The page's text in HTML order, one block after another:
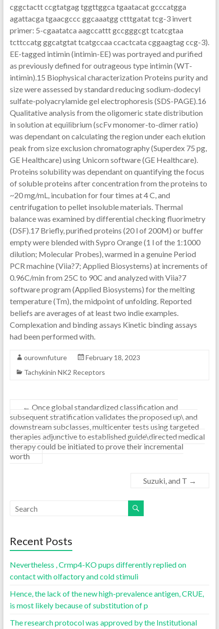
cggctactt ccgtatgag tggttggca tgaatacat gcccatgga
agattacga tgaacgccc ggcaaatgg ctttgatat tcg-3 invert
primer: 5-cgaatatca aagccattt gccgggcgt tcatcgtaa
tcttccatg ggcatgtat tcatgccaa ccactcata cggaagtag ccg-3).
EE-tagged intimin (intimin-EE) was portrayed and purified
as previously defined for outrageous type intimin (WT-
intimin).15 Biophysical characterization Proteins purity and
size were assessed by standard reducing sodium-dodecyl
sulfate-polyacrylamide gel electrophoresis (SDS-PAGE).16
Qualitative analysis from the oligomeric state distribution
in solution at equilibrium (scFv monomer-to-dimer ratio)
was dependant on calculating the region under each elution
peak from size exclusion chromatography (Superdex 75 pg,
GE Healthcare) using Unicorn software (GE Healthcare).
Proteins solubility was dependant on quantifying the focus
of soluble proteins after concentration from the proteins to
~20 mg/mL, incubation for four times at 4 C, and
centrifugation to pellet insoluble materials. Thermal
balance was examined by differential checking fluorimetry
(DSF).17 Briefly, purified proteins (20 l of 200M) or buffer
empty were blended with Sypro Orange (1 l of the 1:1000
dilution; Molecular Probes), warmed in a genuine Period
PCR machine (Viia?7; Applied Biosystems) at increments of
0.96C/min from 25C to 90C and analyzed with Viia?7
software program (Applied Biosystems) for the melting
temperature (Tm), the midpoint of unfolding. Reported
beliefs are averages of at least two indie examples.
Complexation and binding assays Kinetic binding assays
had been performed with.
ourownfuture
February 18, 2023
Tachykinin NK2 Receptors
← Once global standardized classification and
subsequent stratification validates the proposed up\ and
downstream subclasses, multicenter tests using targeted
therapies adjunctive to established guide\directed medical
therapy could be initiated to prove their incremental
worth
Suzuki, and T →
Recent Posts
Nevertheless , Crmp4-KO pups differently replied on
contact with olfactory and cold stimuli
Hence, the lack of the new high-prevalence antigen, CRUE,
is most likely because of substitution of p
The research protocol was approved by the Institutional